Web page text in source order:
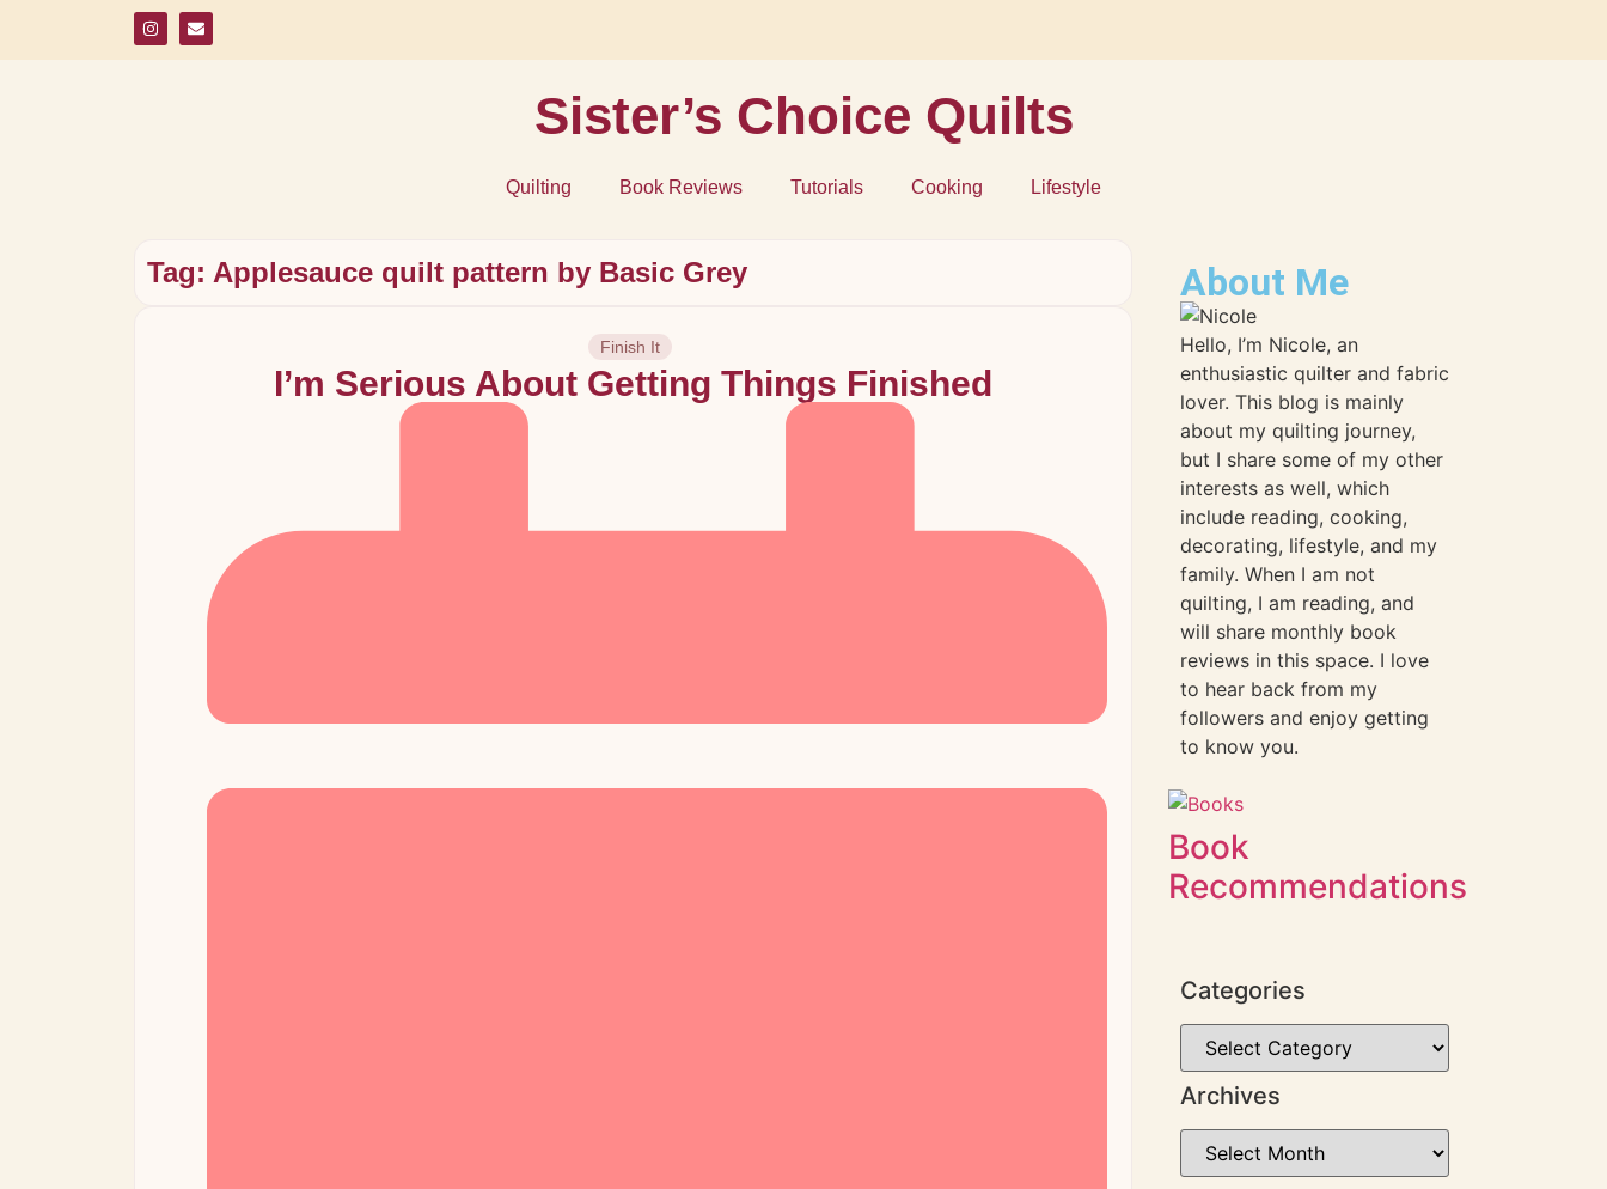
Sister’s Choice Quilts
Quilting Book Reviews Tutorials Cooking Lifestyle
Tag: Applesauce quilt pattern by Basic Grey
Finish It
I’m Serious About Getting Things Finished
About Me
Hello, I’m Nicole, an
enthusiastic quilter and fabric
lover. This blog is mainly
about my quilting journey,
but I share some of my other
interests as well, which
include reading, cooking,
decorating, lifestyle, and my
family. When I am not
quilting, I am reading, and
will share monthly book
reviews in this space. I love
to hear back from my
followers and enjoy getting
to know you.
Book
Recommendations
Categories
Archives